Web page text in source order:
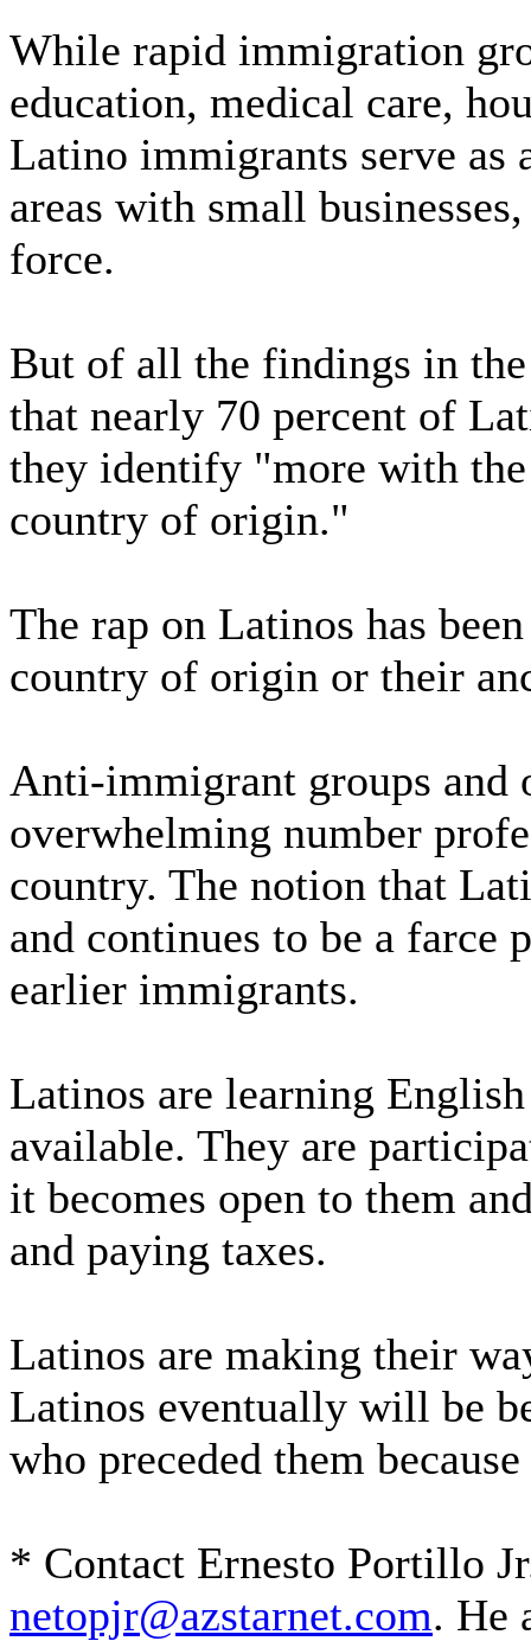
While rapid immigration
education, medical care,
Latino immigrants serve
areas with small
force.
But of all the findings in
that nearly 70 percent of
they identify "more with
country of origin."
The rap on Latinos has
country of origin or their
Anti-immigrant groups and
overwhelming number
country. The notion that
and continues to be a farce
earlier immigrants.
Latinos are learning
available. They are
it becomes open to them
and paying taxes.
Latinos are making their
Latinos eventually will be
who preceded them
* Contact Ernesto Portillo
netopjr@azstarnet.com. He